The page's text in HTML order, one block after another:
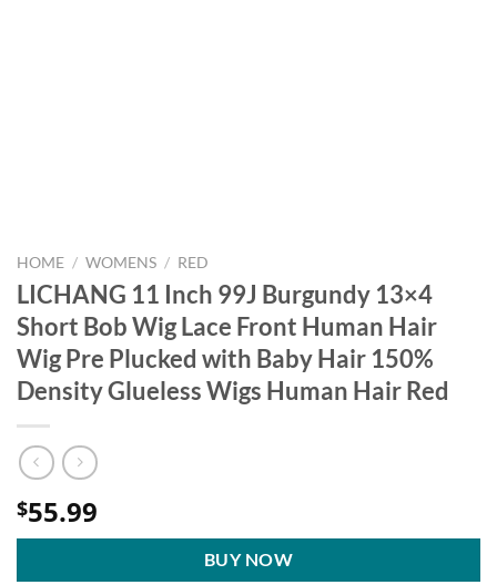
HOME / WOMENS / RED
LICHANG 11 Inch 99J Burgundy 13×4
Short Bob Wig Lace Front Human Hair
Wig Pre Plucked with Baby Hair 150%
Density Glueless Wigs Human Hair Red
$55.99
BUY NOW